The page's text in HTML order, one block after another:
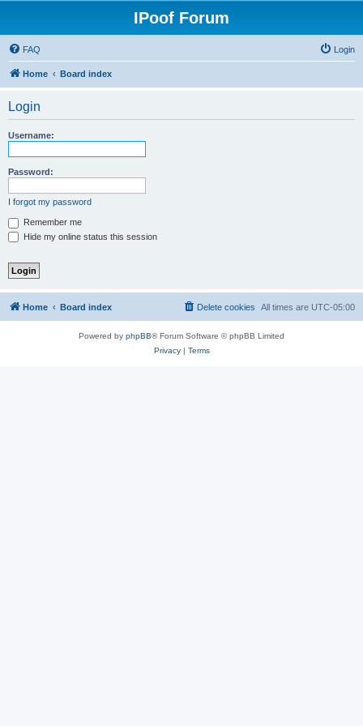
IPoof Forum
FAQ Login
Home Board index
Login
Username:
Password:
I forgot my password
Remember me
Hide my online status this session
Home Board index All times are UTC-05:00
Delete cookies
Powered by phpBB® Forum Software © phpBB Limited
Privacy| Terms